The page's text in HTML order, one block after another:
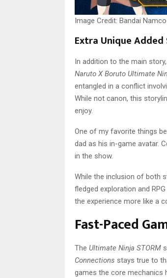
Image Credit: Bandai Namco
Extra Unique
In addition to the main
Naruto X Boruto Ultimate
entangled in a conflict
While not canon, this
enjoy.
One of my favorite things
dad as his in-game avatar.
in the show.
While the inclusion of both
fledged exploration and
the experience more like a
Fast-Paced
The Ultimate Ninja STORM
Connections stays true to
games the core mechanics